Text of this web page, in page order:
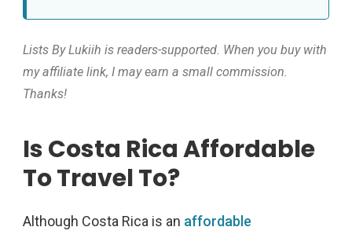
Lists By Lukiih is readers-supported. When you buy with
my affiliate link, I may earn a small commission.
Thanks!
Is Costa Rica Affordable
To Travel To?
Although Costa Rica is an affordable